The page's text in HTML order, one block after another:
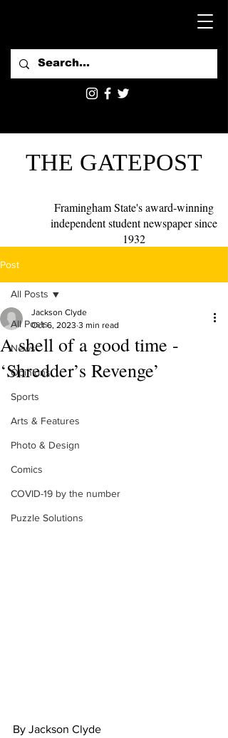
THE GATEPOST
Framingham State's award-winning
independent student newspaper since
1932
Post
All Posts
News
Opinions
Sports
Arts & Features
Photo & Design
Comics
COVID-19 by the number
Puzzle Solutions
All Posts
A shell of a good time -
‘Shredder’s Revenge’
Jackson Clyde
Oct 6, 2023 3 min read
By Jackson Clyde